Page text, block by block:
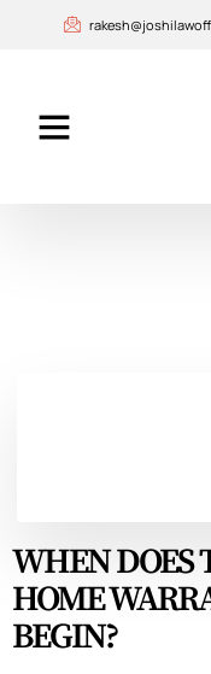
WHEN DOES
HOME
BEGIN?